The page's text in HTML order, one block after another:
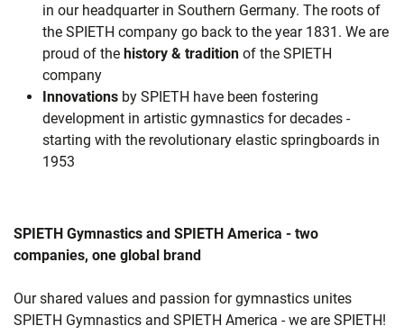
in our headquarter in Southern Germany. The roots of
the SPIETH company go back to the year 1831. We are
proud of the history & tradition of the SPIETH
company
Innovations by SPIETH have been fostering
development in artistic gymnastics for decades -
starting with the revolutionary elastic springboards in
1953
SPIETH Gymnastics and SPIETH America - two
companies, one global brand
Our shared values and passion for gymnastics unites
SPIETH Gymnastics and SPIETH America - we are SPIETH!